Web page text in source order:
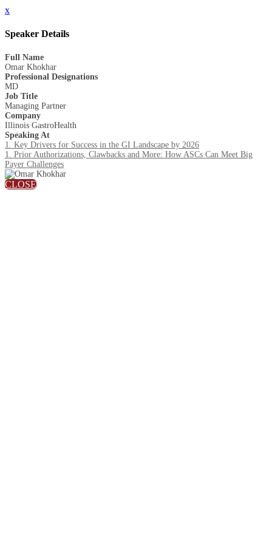
x
Speaker Details
Full Name
Omar Khokhar
Professional Designations
MD
Job Title
Managing Partner
Company
Illinois GastroHealth
Speaking At
1. Key Drivers for Success in the GI Landscape by 2026
1. Prior Authorizations, Clawbacks and More: How ASCs Can Meet Big
Payer Challenges
CLOSE